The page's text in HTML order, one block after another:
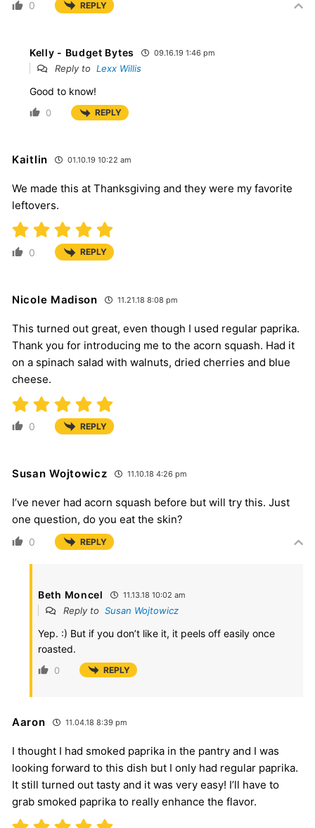
0 REPLY
Kelly - Budget Bytes 09.16.19 1:46 pm
Reply to Lexx Willis
Good to know!
0 REPLY
Kaitlin 01.10.19 10:22 am
We made this at Thanksgiving and they were my favorite
leftovers.
0 REPLY
Nicole Madison 11.21.18 8:08 pm
This turned out great, even though I used regular paprika.
Thank you for introducing me to the acorn squash. Had it
on a spinach salad with walnuts, dried cherries and blue
cheese.
0 REPLY
Susan Wojtowicz 11.10.18 4:26 pm
I’ve never had acorn squash before but will try this. Just
one question, do you eat the skin?
0 REPLY
Beth Moncel 11.13.18 10:02 am
Reply to Susan Wojtowicz
Yep. :) But if you don’t like it, it peels off easily once
roasted.
0 REPLY
Aaron 11.04.18 8:39 pm
I thought I had smoked paprika in the pantry and I was
looking forward to this dish but I only had regular paprika.
It still turned out tasty and it was very easy! I’ll have to
grab smoked paprika to really enhance the flavor.